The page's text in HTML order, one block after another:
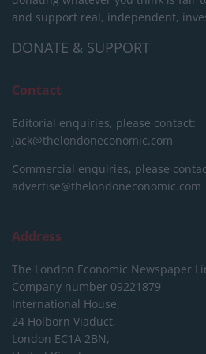
and support real, independent,
DONATE & SUPPORT
Contact
Editorial enquiries, please contact:
jack@thelondoneconomic.com
Commercial enquiries, please
advertise@thelondoneconomic.com
Address
The London Economic Newspaper
Company number 09221879
International House,
24 Holborn Viaduct,
London EC1A 2BN,